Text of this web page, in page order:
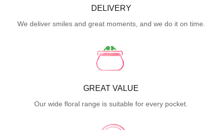
DELIVERY
We deliver smiles and great moments, and we do it on time.
GREAT VALUE
Our wide floral range is suitable for every pocket.